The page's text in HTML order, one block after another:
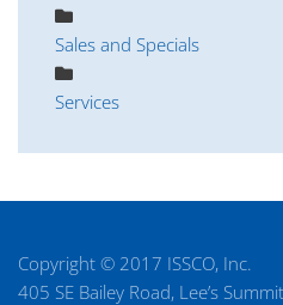
Sales and Specials
Services
Copyright © 2017 ISSCO, Inc.
405 SE Bailey Road, Lee’s